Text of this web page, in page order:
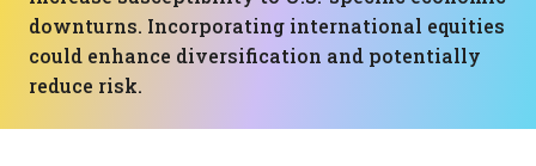
downturns. Incorporating international equities
could enhance diversification and potentially
reduce risk.